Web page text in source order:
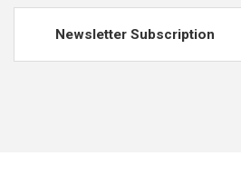
Newsletter Subscription